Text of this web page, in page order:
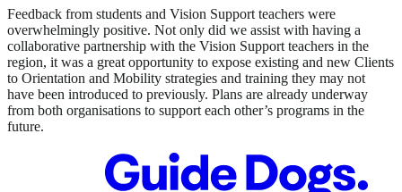
Feedback from students and Vision Support teachers were
overwhelmingly positive. Not only did we assist with having a
collaborative partnership with the Vision Support teachers in the
region, it was a great opportunity to expose existing and new Clients
to Orientation and Mobility strategies and training they may not
have been introduced to previously. Plans are already underway
from both organisations to support each other’s programs in the
future.